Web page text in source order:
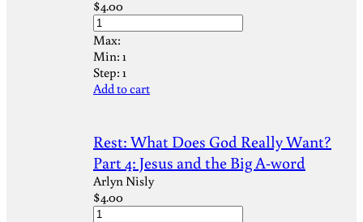
$4.00
Max:
Min: 1
Step: 1
Add to cart
Rest: What Does God Really Want?
Part 4: Jesus and the Big A-word
Arlyn Nisly
$4.00